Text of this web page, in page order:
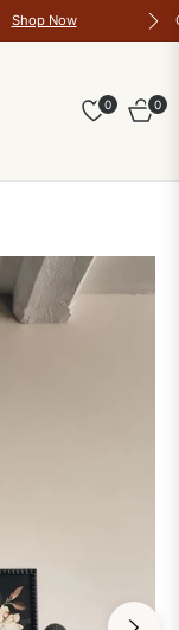
Shop Now
0
Cart
0